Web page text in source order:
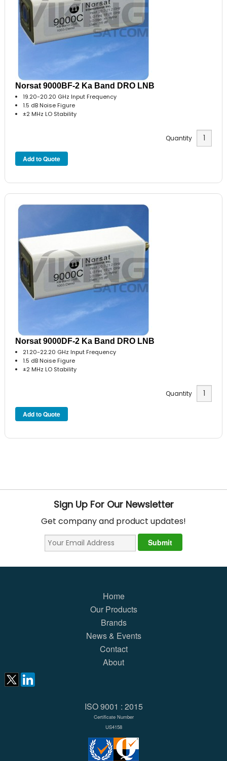
Norsat 9000BF-2 Ka Band DRO LNB
19.20-20.20 GHz Input Frequency
1.5 dB Noise Figure
±2 MHz LO Stability
Quantity
Norsat 9000DF-2 Ka Band DRO LNB
21.20-22.20 GHz Input Frequency
1.5 dB Noise Figure
±2 MHz LO Stability
Quantity
Sign Up For Our Newsletter
Get company and product updates!
Home
Our Products
Brands
News & Events
Contact
About
ISO 9001 : 2015
Certificate Number
US4158